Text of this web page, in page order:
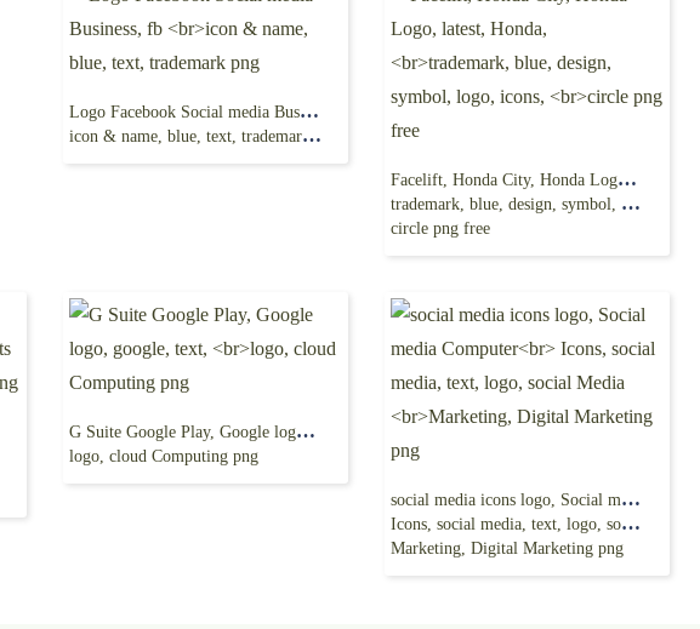
Logo Facebook Social media Business, fb
icon & name, blue, text, trademark png
Facelift, Honda City, Honda Logo, latest, Honda,
trademark, blue, design, symbol, logo, icons,
circle png free
G Suite Google Play, Google logo, google, text,
logo, cloud Computing png
social media icons logo, Social media Computer
Icons, social media, text, logo, social Media
Marketing, Digital Marketing png